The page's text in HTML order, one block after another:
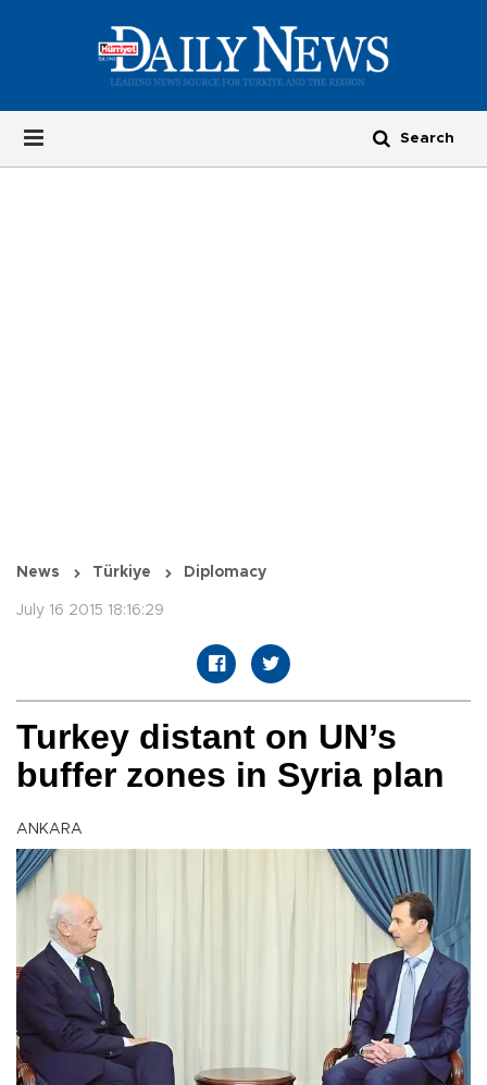
News Türkiye Diplomacy
July 16 2015 18:16:29
Turkey distant on UN’s
buffer zones in Syria plan
ANKARA